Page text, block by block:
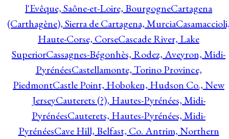
l'Evêque, Saône-et-Loire, BourgogneCartagena
(Carthagène), Sierra de Cartagena, Murcia
Haute-Corse, CorseCascade River, Lake
SuperiorCassagnes-Bégonhès, Rodez, Aveyron, Midi-
PyrénéesCastellamonte, Torino Province,
PiedmontCastle Point, Hoboken, Hudson Co., New
JerseyCauterets (?), Hautes-Pyrénées, Midi-
PyrénéesCauterets, Hautes-Pyrénées, Midi-
PyrénéesCave Hill, Belfast, Co. Antrim, Northern